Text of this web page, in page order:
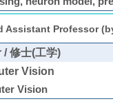
Assistant Professor
/ 修士(工学)
Vision
Vision